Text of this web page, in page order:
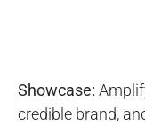
Showcase:
credible brand,